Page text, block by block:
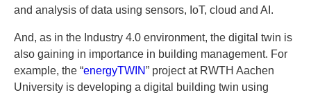
and analysis of data using sensors, IoT, cloud and AI.
And, as in the Industry 4.0 environment, the digital twin is
also gaining in importance in building management. For
example, the “energyTWIN” project at RWTH Aachen
University is developing a digital building twin using